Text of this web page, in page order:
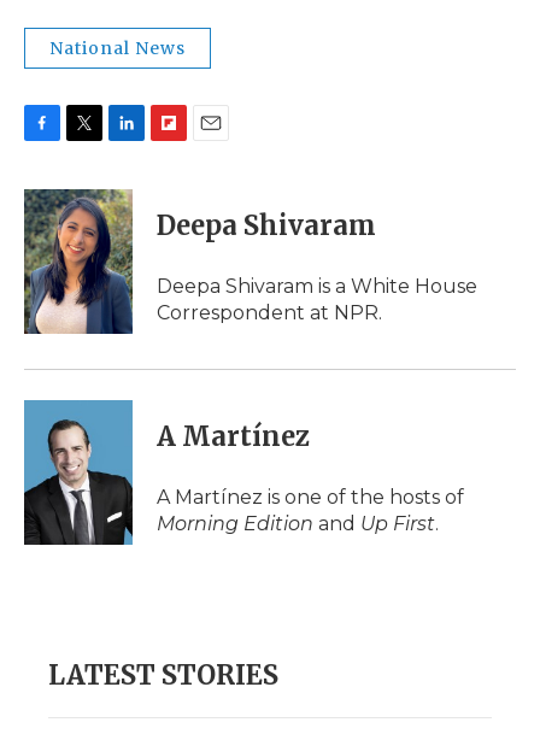
National News
c
e
b
o
o
k
i
t
t
e
r
n
k
e
d
I
n
p
b
a
d
i
l
Deepa Shivaram
Deepa Shivaram is a White House
Correspondent at NPR.
A Martínez
A Martínez is one of the hosts of
Morning Edition and Up First.
LATEST STORIES